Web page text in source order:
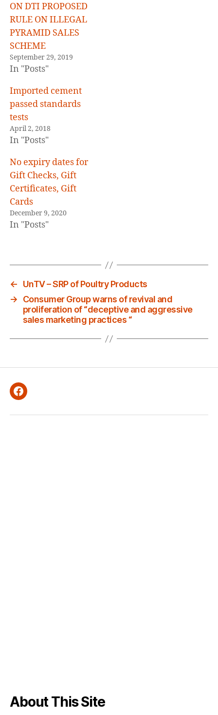
ON DTI PROPOSED
RULE ON ILLEGAL
PYRAMID SALES
SCHEME
September 29, 2019
In "Posts"
Imported cement
passed standards
tests
April 2, 2018
In "Posts"
No expiry dates for
Gift Checks, Gift
Certificates, Gift
Cards
December 9, 2020
In "Posts"
←
UnTV – SRP of Poultry Products
→
Consumer Group warns of revival and
proliferation of “deceptive and aggressive
sales marketing practices “
Facebook
About This Site